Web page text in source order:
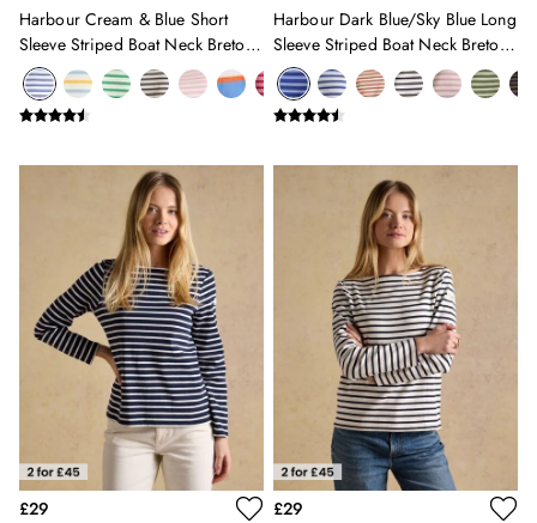
New In
All Boys
All Boys' Clothing
Coats & Jackets
Multipacks
Nightwear
Polo Shirts
Shorts & Trousers
Sweatshirts & Hoodies
Swimwear
Tops & T-Shirts
All Accessories
All Footwear
Socks
All Baby
Sleepsuits
Stripe Edit
Harbour Cream & Blue Short
Sleeve Striped Boat Neck Breton
Top
Harbour Dark Blue/Sky Blue Long
Sleeve Striped Boat Neck Breton
Top
£29
£29